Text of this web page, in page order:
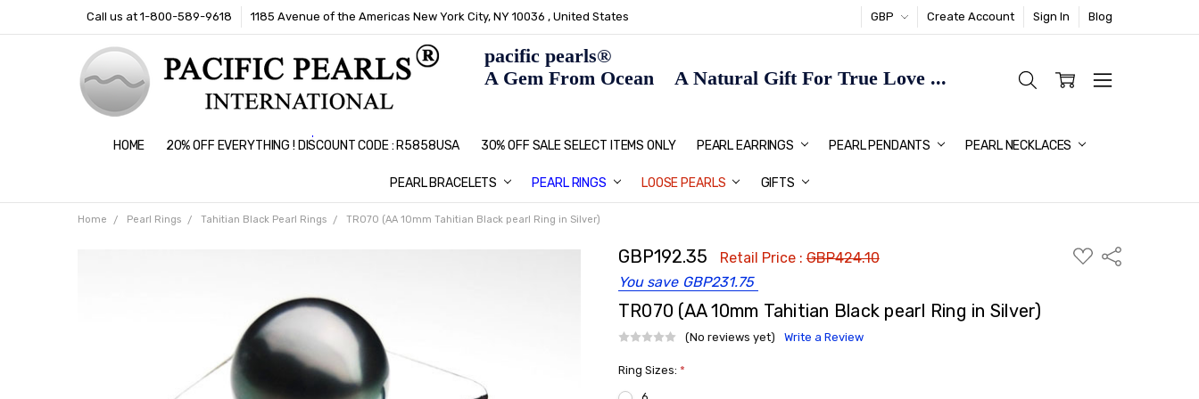
Call us at 1-800-589-9618 1185 Avenue of the Americas New York City, NY 10036 , United States GBP Create Account Sign In Blog
HOME 20% OFF EVERYTHING ! DISCOUNT CODE : R5858USA 30% OFF SALE SELECT ITEMS ONLY PEARL EARRINGS PEARL PENDANTS PEARL NECKLACES
PEARL BRACELETS PEARL RINGS LOOSE PEARLS GIFTS
PEARL JEWELRY: PERFECT CHRISTMAS GIFT IDEAS FOR HER
HOME PAGE
CONTACT US
ABOUT US
BLOG
SHIPPING & RETURNS
PEARL EDUCATION
METHOD OF PAYMENT
NECKLACE LENGTHS
PEARL CARE
PEARL GRADING
TYPES OF PEARLS
PRIVACY POLICY
GIFT IDEAS
FAQ
pacific pearls®
A Gem From Ocean A Natural Gift For True Love ...
Home Pearl Rings Tahitian Black Pearl Rings TR070 (AA 10mm Tahitian Black pearl Ring in Silver)
GBP192.35 Retail Price :GBP424.10
You save GBP231.75
ADD
TO
Share
TR070 (AA 10mm Tahitian Black pearl Ring in Silver)
(No reviews yet) Write a Review
Ring Sizes: *